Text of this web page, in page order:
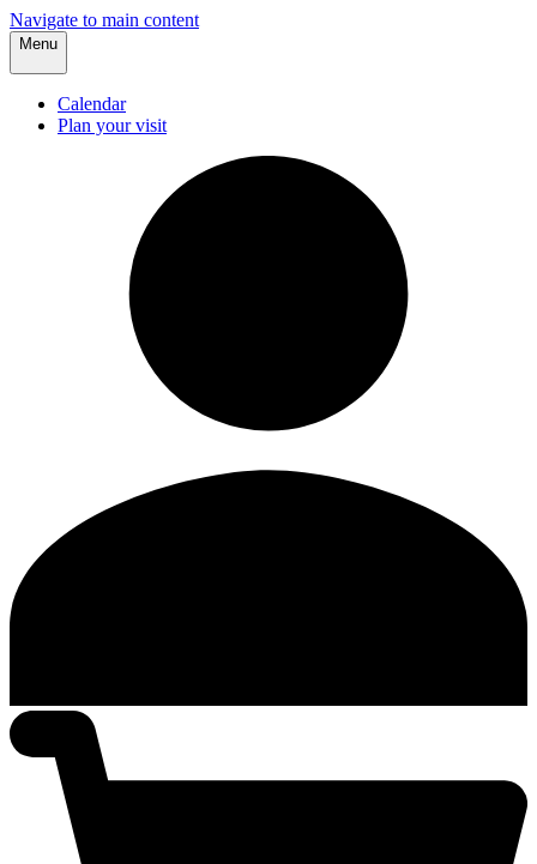
Navigate to main content
Menu
Calendar
Plan your visit